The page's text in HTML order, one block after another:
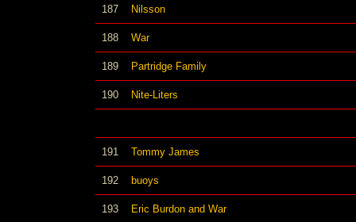
187 Nilsson
188 War
189 Partridge Family
190 Nite-Liters
191 Tommy James
192 buoys
193 Eric Burdon and War